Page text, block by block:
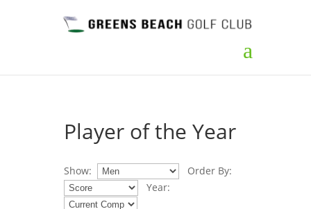
Player of the Year
Show:
Order By:
Year: